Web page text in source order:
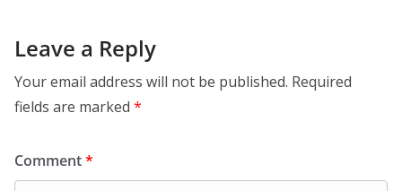
Leave a Reply
Your email address will not be published. Required
fields are marked *
Comment*